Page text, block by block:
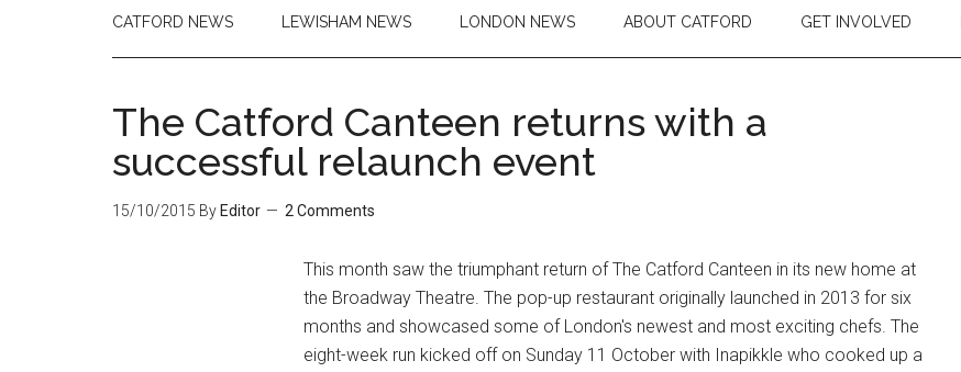
CATFORD NEWS LEWISHAM NEWS LONDON NEWS ABOUT CATFORD GET INVOLVED
The Catford Canteen returns with a
successful relaunch event
15/10/2015 By Editor 2 Comments
This month saw the triumphant return of The Catford Canteen in its new home at
the Broadway Theatre. The pop-up restaurant originally launched in 2013 for six
months and showcased some of London's newest and most exciting chefs. The
eight-week run kicked off on Sunday 11 October with Inapikkle who cooked up a